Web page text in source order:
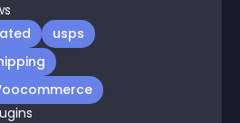
usps